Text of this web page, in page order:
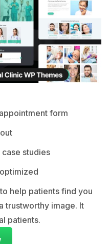
form
studies
help patients find you
trustworthy image. It
patients.